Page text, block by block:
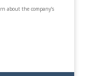
about the company’s